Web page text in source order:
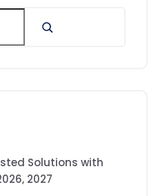
Solutions with
2027